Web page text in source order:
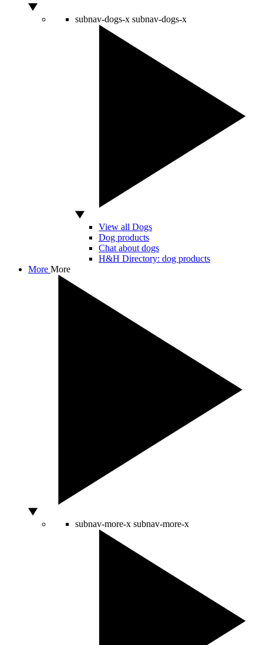
subnav-dogs-x subnav-dogs-x
View all Dogs
Dog products
Chat about dogs
H&H Directory: dog products
More More
subnav-more-x subnav-more-x